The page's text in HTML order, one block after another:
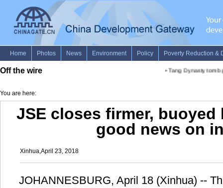
Off the wire Tang Dynasty tomb
You are here:
JSE closes firmer,
good news on
Xinhua,April 23, 2018
JOHANNESBURG, April 18 (Xinhua) --